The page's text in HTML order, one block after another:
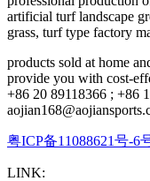
artificial turf landscape
grass, turf type factory
products sold at home
provide you with cost-
+86 20 89118366 ; +86
粤ICP备11088621号-6
LINK: